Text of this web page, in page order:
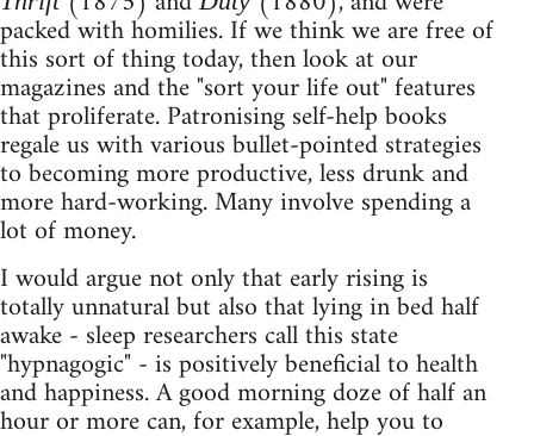
packed with homilies. If we think we are free of
this sort of thing today, then look at our
magazines and the "sort your life out" features
that proliferate. Patronising self-help books
regale us with various bullet-pointed strategies
to becoming more productive, less drunk and
more hard-working. Many involve spending a
lot of money.
I would argue not only that early rising is
totally unnatural but also that lying in bed half
awake - sleep researchers call this state
"hypnagogic" - is positively beneficial to health
and happiness. A good morning doze of half an
hour or more can, for example, help you to